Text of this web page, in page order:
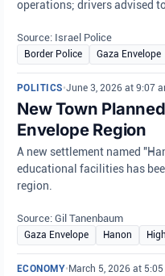
operations; drivers advised to
Source: Israel Police
Border Police Gaza Envelope
POLITICS•June 3, 2026 at 9:07
New Town
Envelope Region
A new settlement named
educational facilities has
region.
Source: Gil Tanenbaum
Gaza Envelope Hanon
ECONOMY• March 5, 2026 at